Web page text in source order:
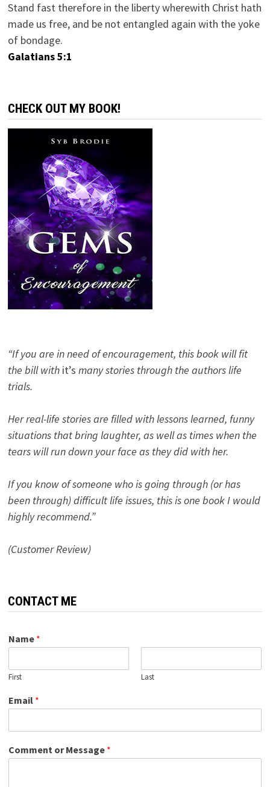
Stand fast therefore in the liberty wherewith Christ hath
made us free, and be not entangled again with the yoke
of bondage.
Galatians 5:1
CHECK OUT MY BOOK!
“If you are in need of encouragement, this book will fit
the bill with it’s many stories through the authors life
trials.
Her real-life stories are filled with lessons learned, funny
situations that bring laughter, as well as times when the
tears will run down your face as they did with her.
If you know of someone who is going through (or has
been through) difficult life issues, this is one book I would
highly recommend.”
(Customer Review)
CONTACT ME
Name *
First Last
Email *
Comment or Message *